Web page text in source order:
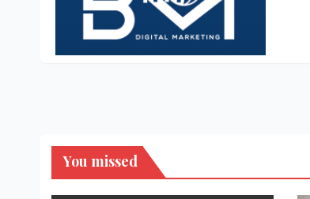
You missed